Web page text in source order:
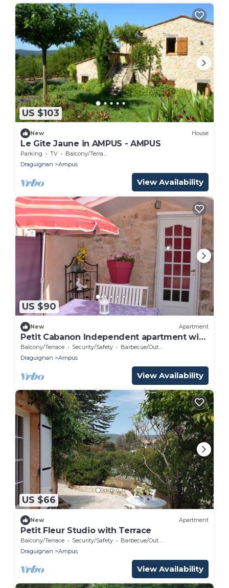
US $103
New House
Le Gîte Jaune in AMPUS - AMPUS
Parking TV
Balcony/Terrace
Draguignan
Ampus
View Availability
US $90
New Apartment
Petit Cabanon Independent apartment with
beautiful summer kitchen
Balcony/Terrace Security/Safety
Barbecue/Outdoor Cooking
Draguignan
Ampus
View Availability
US $66
New Apartment
Petit Fleur Studio with Terrace
Balcony/Terrace Security/Safety
Barbecue/Outdoor Cooking
Draguignan
Ampus
View Availability